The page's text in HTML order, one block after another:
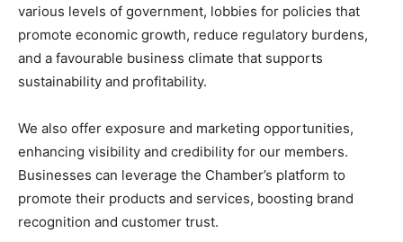
various levels of government, lobbies for policies that
promote economic growth, reduce regulatory burdens,
and a favourable business climate that supports
sustainability and profitability.
We also offer exposure and marketing opportunities,
enhancing visibility and credibility for our members.
Businesses can leverage the Chamber’s platform to
promote their products and services, boosting brand
recognition and customer trust.